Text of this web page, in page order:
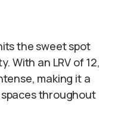
the sweet spot
With an LRV of 12,
making it a
throughout